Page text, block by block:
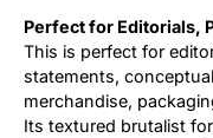
Perfect for Editorials,
This is perfect for
statements,
merchandise,
Its textured brutalist